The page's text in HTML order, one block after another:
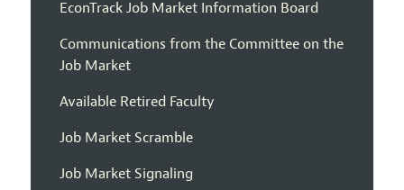
EconTrack Job Market Information Board
Communications from the Committee on the
Job Market
Available Retired Faculty
Job Market Scramble
Job Market Signaling